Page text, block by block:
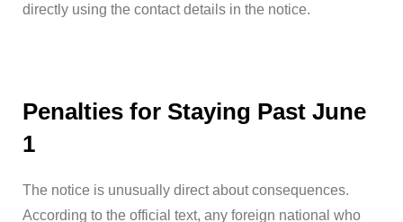
directly using the contact details in the notice.
Penalties for Staying Past June
1
The notice is unusually direct about consequences.
According to the official text, any foreign national who